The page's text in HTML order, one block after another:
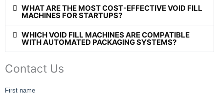
WHAT ARE THE MOST COST-EFFECTIVE VOID FILL
MACHINES FOR STARTUPS?
WHICH VOID FILL MACHINES ARE COMPATIBLE
WITH AUTOMATED PACKAGING SYSTEMS?
Contact Us